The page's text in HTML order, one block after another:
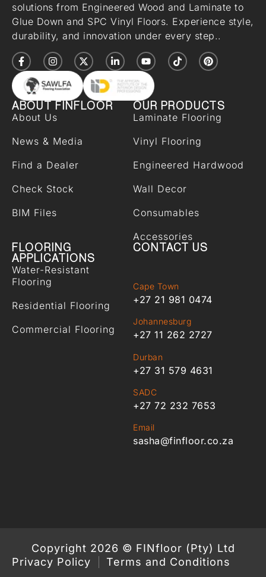
solutions from Engineered Wood and Laminate to
Glue Down and SPC Vinyl Floors. Experience style,
durability, and innovation under every step..
ABOUT FINFLOOR
About Us
News & Media
Find a Dealer
Check Stock
BIM Files
OUR PRODUCTS
Laminate Flooring
Vinyl Flooring
Engineered Hardwood
Wall Decor
Consumables
Accessories
FLOORING
APPLICATIONS
Water-Resistant
Flooring
Residential Flooring
Commercial Flooring
CONTACT US
Cape Town
+27 21 981 0474
Johannesburg
+27 11 262 2727
Durban
+27 31 579 4631
SADC
+27 72 232 7653
Email
sasha@finfloor.co.za
Copyright 2026 © FINfloor (Pty) Ltd
Privacy Policy
Terms and Conditions